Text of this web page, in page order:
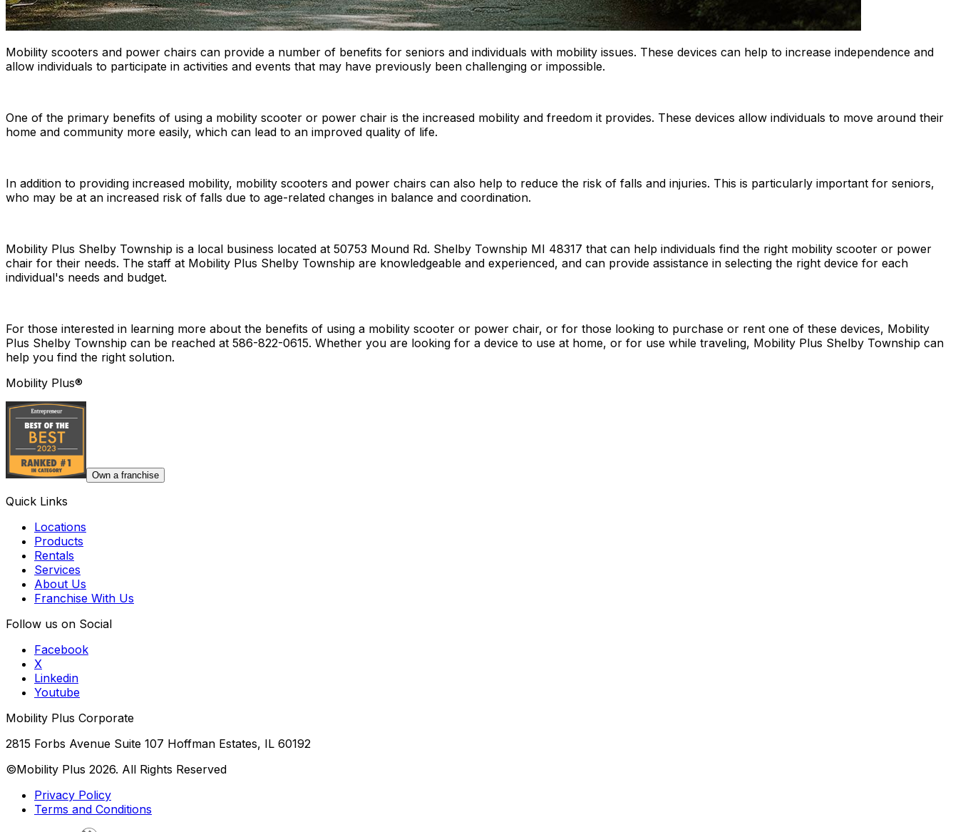
Mobility scooters and power chairs can provide a number of benefits for seniors and individuals with mobility issues. These devices can help to increase independence and
allow individuals to participate in activities and events that may have previously been challenging or impossible.
One of the primary benefits of using a mobility scooter or power chair is the increased mobility and freedom it provides. These devices allow individuals to move around their
home and community more easily, which can lead to an improved quality of life.
In addition to providing increased mobility, mobility scooters and power chairs can also help to reduce the risk of falls and injuries. This is particularly important for seniors,
who may be at an increased risk of falls due to age-related changes in balance and coordination.
Mobility Plus Shelby Township is a local business located at 50753 Mound Rd. Shelby Township MI 48317 that can help individuals find the right mobility scooter or power
chair for their needs. The staff at Mobility Plus Shelby Township are knowledgeable and experienced, and can provide assistance in selecting the right device for each
individual's needs and budget.
For those interested in learning more about the benefits of using a mobility scooter or power chair, or for those looking to purchase or rent one of these devices, Mobility
Plus Shelby Township can be reached at 586-822-0615. Whether you are looking for a device to use at home, or for use while traveling, Mobility Plus Shelby Township can
help you find the right solution.
Mobility Plus®
Own a franchise
Quick Links
Locations
Products
Rentals
Services
About Us
Franchise With Us
Follow us on Social
Facebook
X
Linkedin
Youtube
Mobility Plus Corporate
2815 Forbs Avenue Suite 107 Hoffman Estates, IL 60192
©Mobility Plus 2026. All Rights Reserved
Privacy Policy
Terms and Conditions